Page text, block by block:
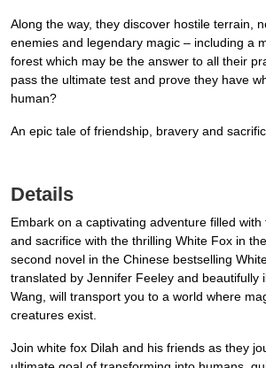
Along the way, they discover hostile terrain,
enemies and legendary magic – including a
forest which may be the answer to all their
pass the ultimate test and prove they have
human?
An epic tale of friendship, bravery and
Details
Embark on a captivating adventure filled with
and sacrifice with the thrilling White Fox in
second novel in the Chinese bestselling
translated by Jennifer Feeley and beautifully
Wang, will transport you to a world where
creatures exist.
Join white fox Dilah and his friends as they